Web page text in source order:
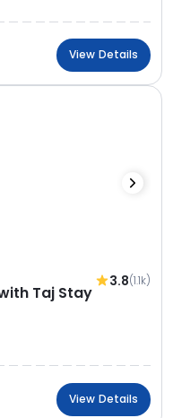
View Details
3.8(1.1k)
Taj Stay
View Details